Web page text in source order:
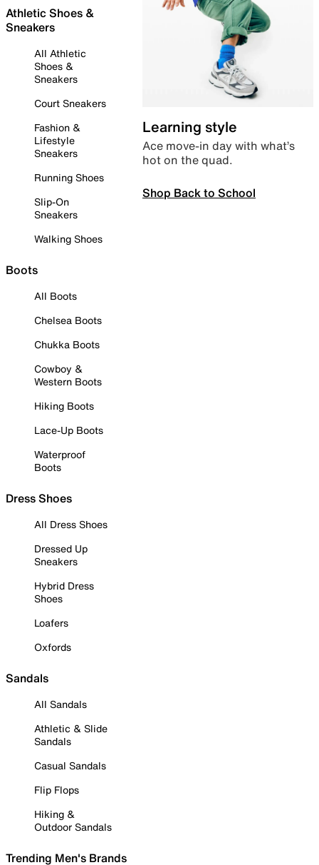
Athletic Shoes &
Sneakers
All Athletic
Shoes &
Sneakers
Court Sneakers
Fashion &
Lifestyle
Sneakers
Running Shoes
Slip-On
Sneakers
Walking Shoes
Boots
All Boots
Chelsea Boots
Chukka Boots
Cowboy &
Western Boots
Hiking Boots
Lace-Up Boots
Waterproof
Boots
Dress Shoes
All Dress Shoes
Dressed Up
Sneakers
Hybrid Dress
Shoes
Loafers
Oxfords
Sandals
All Sandals
Athletic & Slide
Sandals
Casual Sandals
Flip Flops
Hiking &
Outdoor Sandals
Trending Men's Brands
Learning style
Ace move-in day with what’s
hot on the quad.
Shop Back to School